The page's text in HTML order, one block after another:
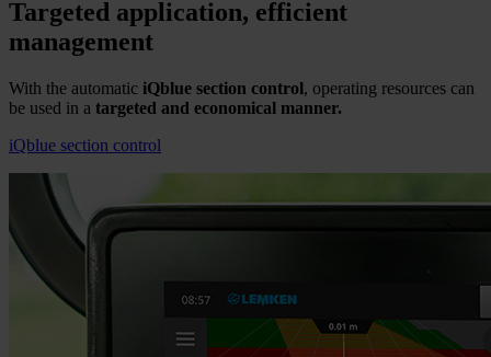
Targeted application, efficient
management
With the automatic iQblue section control, operating resources can
be used in a targeted and economical manner.
iQblue section control